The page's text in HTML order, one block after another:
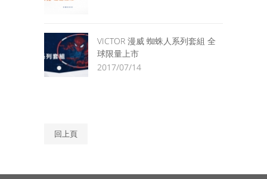
VICTOR 漫威 蜘蛛人系列套組 全
球限量上市
2017/07/14
回上頁